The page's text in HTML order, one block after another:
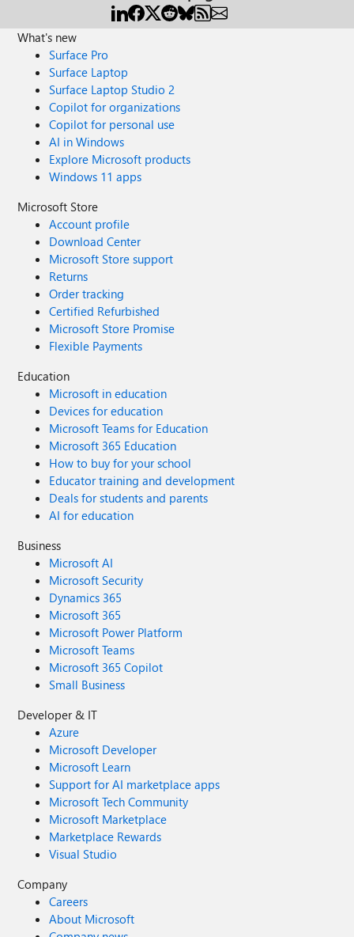
What's new
Surface Pro
Surface Laptop
Surface Laptop Studio 2
Copilot for organizations
Copilot for personal use
AI in Windows
Explore Microsoft products
Windows 11 apps
Microsoft Store
Account profile
Download Center
Microsoft Store support
Returns
Order tracking
Certified Refurbished
Microsoft Store Promise
Flexible Payments
Education
Microsoft in education
Devices for education
Microsoft Teams for Education
Microsoft 365 Education
How to buy for your school
Educator training and development
Deals for students and parents
AI for education
Business
Microsoft AI
Microsoft Security
Dynamics 365
Microsoft 365
Microsoft Power Platform
Microsoft Teams
Microsoft 365 Copilot
Small Business
Developer & IT
Azure
Microsoft Developer
Microsoft Learn
Support for AI marketplace apps
Microsoft Tech Community
Microsoft Marketplace
Marketplace Rewards
Visual Studio
Company
Careers
About Microsoft